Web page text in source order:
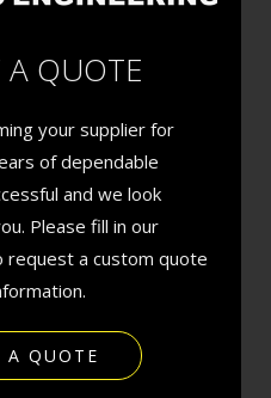
A QUOTE
your supplier for
of dependable
and we look
Please fill in our
request a custom quote
A QUOTE